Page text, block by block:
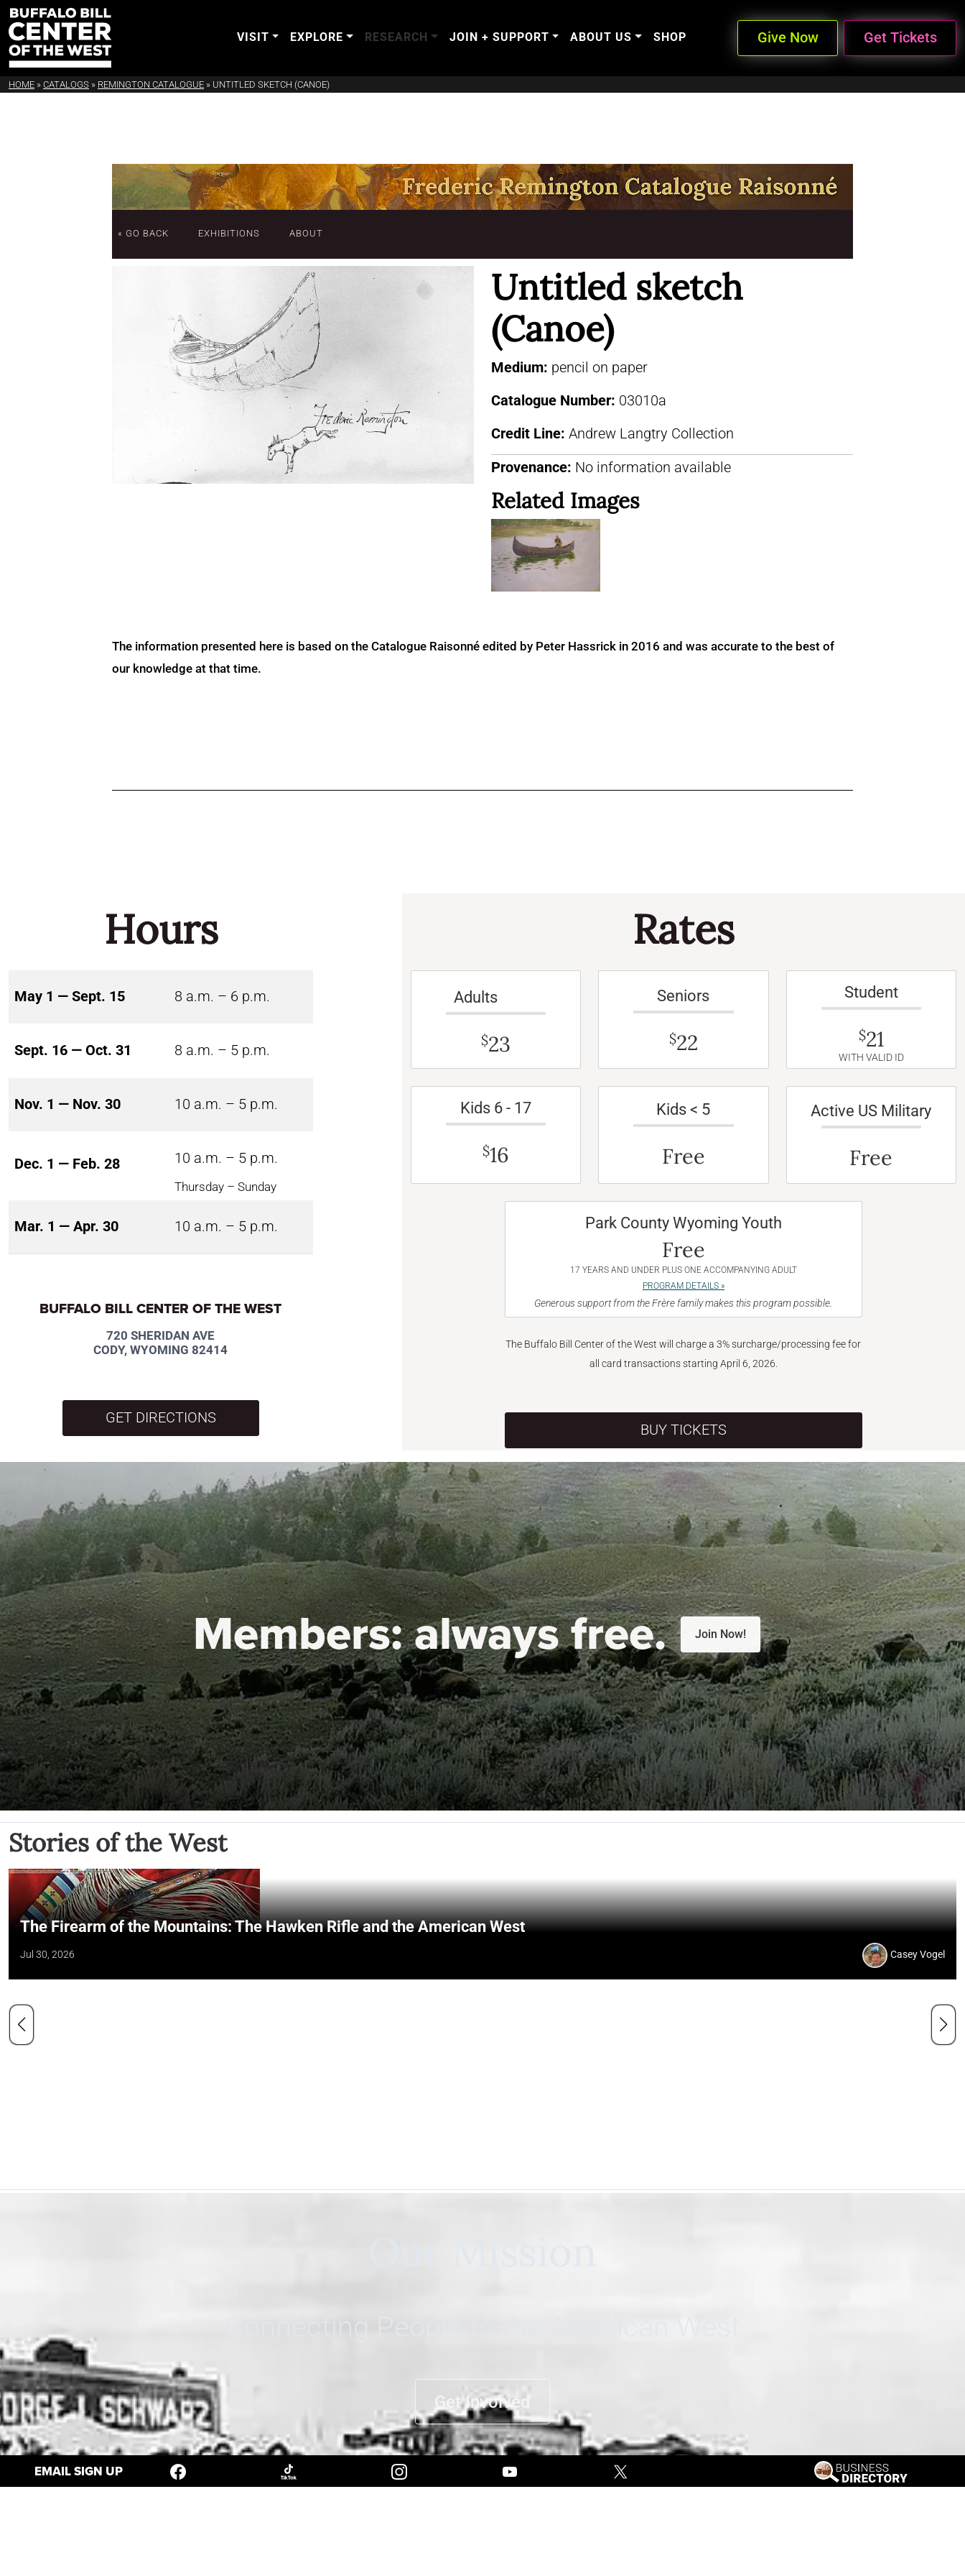
VISIT EXPLORE RESEARCH JOIN + SUPPORT ABOUT US SHOP Give Now Get Tickets
HOME » CATALOGS » REMINGTON CATALOGUE » UNTITLED SKETCH (CANOE)
EMAIL SIGN UP
« GO BACK EXHIBITIONS ABOUT
Untitled sketch
(Canoe)
Medium: pencil on paper
Catalogue Number: 03010a
Credit Line: Andrew Langtry Collection
Provenance: No information available
Related Images
The information presented here is based on the Catalogue Raisonné edited by Peter Hassrick in 2016 and was accurate to the best of
our knowledge at that time.
Hours
May 1 — Sept. 15 8 a.m. – 6 p.m.
Sept. 16 — Oct. 31 8 a.m. – 5 p.m.
Nov. 1 — Nov. 30 10 a.m. – 5 p.m.
Dec. 1 — Feb. 28 10 a.m. – 5 p.m.
Thursday – Sunday
Mar. 1 — Apr. 30 10 a.m. – 5 p.m.
BUFFALO BILL CENTER OF THE WEST
720 SHERIDAN AVE
CODY, WYOMING 82414
GET DIRECTIONS
Rates
Adults
$23
Seniors
$22
Student
$21
WITH VALID ID
Kids 6 - 17
$16
Kids < 5
Free
Active US Military
Free
Park County Wyoming Youth
Free
17 YEARS AND UNDER PLUS ONE ACCOMPANYING ADULT
PROGRAM DETAILS »
Generous support from the Frère family makes this program possible.
The Buffalo Bill Center of the West will charge a 3% surcharge/processing fee for
all card transactions starting April 6, 2026.
BUY TICKETS
Members:always free. Join Now!
Stories of the West
The Firearm of the Mountains: The Hawken Rifle and the American West
Jul 30, 2026 Casey Vogel
Connecting People to the American West
Get Involved